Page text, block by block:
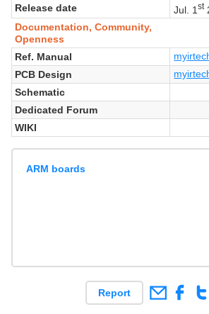
Release date
Jul. 1st
Documentation, Community,
Openness
Ref. Manual
PCB Design
Schematic
Dedicated Forum
WIKI
ARM boards
Report